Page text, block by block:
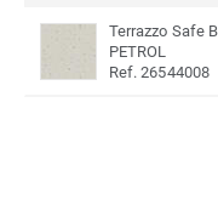
Terrazzo Safe
PETROL
Ref. 26544008